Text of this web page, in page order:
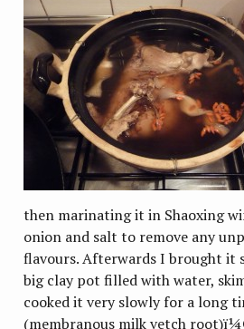
then marinating it in Shaoxing
onion and salt to remove any
flavours. Afterwards I brought it
big clay pot filled with water,
cooked it very slowly for a long
(membranous milk vetch root)